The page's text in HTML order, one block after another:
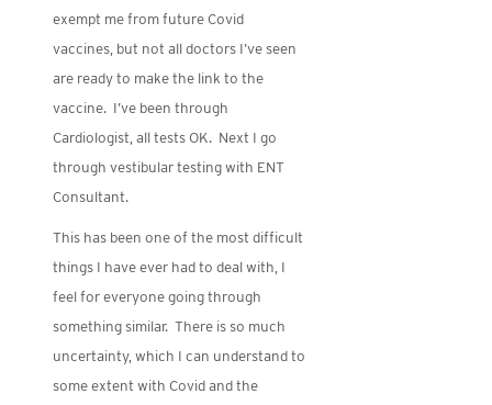
exempt me from future Covid
vaccines, but not all doctors I’ve seen
are ready to make the link to the
vaccine. I’ve been through
Cardiologist, all tests OK. Next I go
through vestibular testing with ENT
Consultant.
This has been one of the most difficult
things I have ever had to deal with, I
feel for everyone going through
something similar. There is so much
uncertainty, which I can understand to
some extent with Covid and the